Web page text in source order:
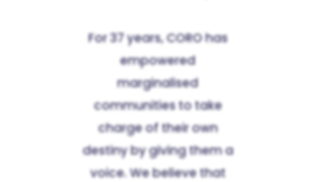
For 37 years, CORO has
empowered
marginalised
communities to take
charge of their own
destiny by giving them a
voice. We believe that